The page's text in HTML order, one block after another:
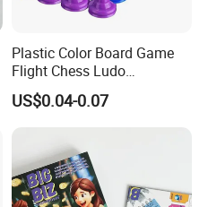
Plastic Color Board Game
Flight Chess Ludo
Accessories Game Pawns
US$0.04-0.07